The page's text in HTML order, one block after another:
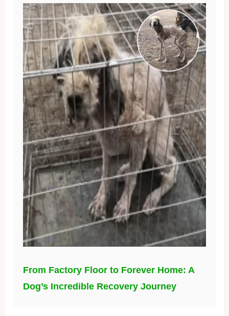
From Factory Floor to Forever Home: A
Dog’s Incredible Recovery Journey